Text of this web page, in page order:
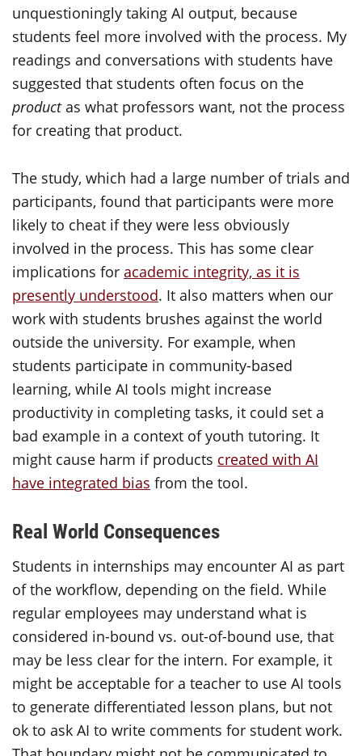
unquestioningly taking AI output, because
students feel more involved with the process. My
readings and conversations with students have
suggested that students often focus on the
productas what professors want, not the process
for creating that product.
The study, which had a large number of trials and
participants, found that participants were more
likely to cheat if they were less obviously
involved in the process. This has some clear
implications for academic integrity, as it is
presently understood. It also matters when our
work with students brushes against the world
outside the university. For example, when
students participate in community-based
learning, while AI tools might increase
productivity in completing tasks, it could set a
bad example in a context of youth tutoring. It
might cause harm if products created with AI
have integrated bias from the tool.
Real World Consequences
Students in internships may encounter AI as part
of the workflow, depending on the field. While
regular employees may understand what is
considered in-bound vs. out-of-bound use, that
may be less clear for the intern. For example, it
might be acceptable for a teacher to use AI tools
to generate differentiated lesson plans, but not
ok to ask AI to write comments for student work.